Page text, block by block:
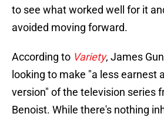
to see what worked well for it
avoided moving forward.
According to Variety, James
looking to make "a less earnest
version" of the television series
Benoist. While there's nothing